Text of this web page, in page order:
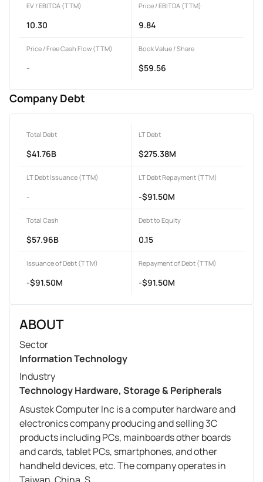
EV / EBITDA (TTM)
10.30
Price / EBITDA (TTM)
9.84
Price / Free Cash Flow (TTM)
-
Book Value / Share
$59.56
Company Debt
Total Debt
$41.76B
LT Debt
$275.38M
LT Debt Issuance (TTM)
-
LT Debt Repayment (TTM)
-$91.50M
Total Cash
$57.96B
Debt to Equity
0.15
Issuance of Debt (TTM)
-$91.50M
Repayment of Debt (TTM)
-$91.50M
ABOUT
Sector
Information Technology
Industry
Technology Hardware, Storage & Peripherals
Asustek Computer Inc is a computer hardware and
electronics company producing and selling 3C
products including PCs, mainboards other boards
and cards, tablet PCs, smartphones, and other
handheld devices, etc. The company operates in